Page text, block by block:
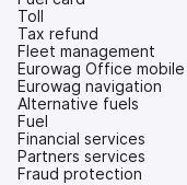
Toll
Tax refund
Fleet management
Eurowag Office
Eurowag navigation
Alternative fuels
Fuel
Financial services
Partners services
Fraud protection